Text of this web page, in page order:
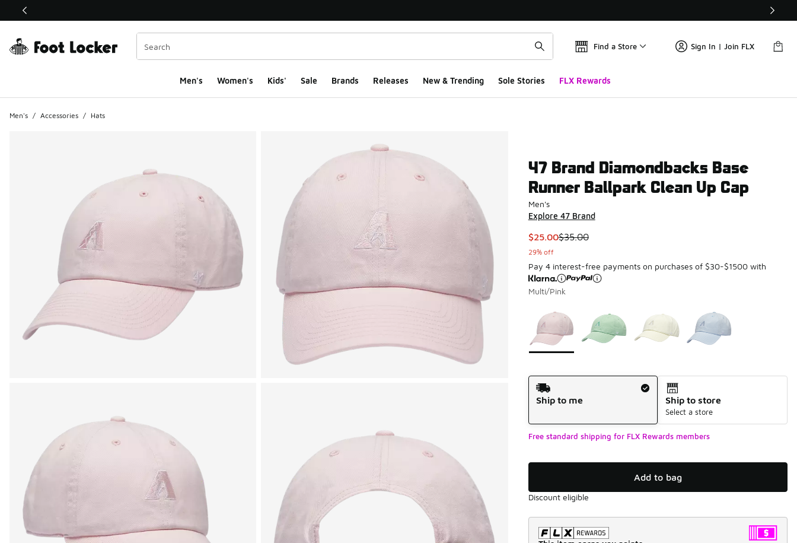
This link will open in a new window
Find a Store Sign In | Join FLX
Men's Women's Kids' Sale Brands Releases New & Trending Sole Stories FLX Rewards
Men's / Accessories / Hats
47 Brand Diamondbacks Base
Runner Ballpark Clean Up Cap
Men's
Explore 47 Brand
This item is on sale. Price dropped from $35.00 to $25.00
$25.00$35.00
29% off
Pay 4 interest-free payments on purchases of $30-$1500 with
Multi/Pink
Please select a style
Shipping Method
Ship to me
Ship to store
Select a store
Free standard shipping for FLX Rewards members
Add to bag
Discount eligible